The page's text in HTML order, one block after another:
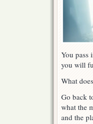
You pass
you will
What
Go back
what the
and the